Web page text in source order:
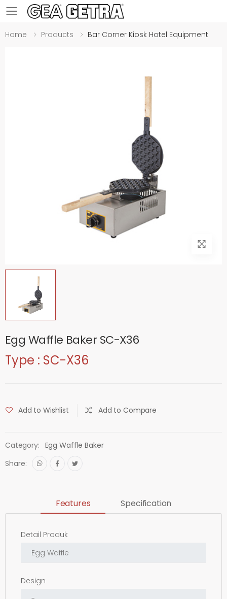
Toggle mobile menu
Home Products Bar Corner Kiosk Hotel Equipment
Egg Waffle Baker SC-X36
Type : SC-X36
Add to Wishlist Add to Compare
Category: Egg Waffle Baker
Share:
Features Specification
Detail Produk
Design